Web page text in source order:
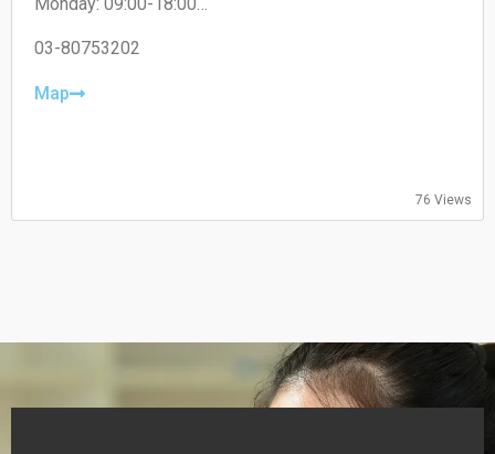
construction services.
Wednesday: 09:00-18:00
Friday: 09:00-18:00
03-80753202
Map
76 Views